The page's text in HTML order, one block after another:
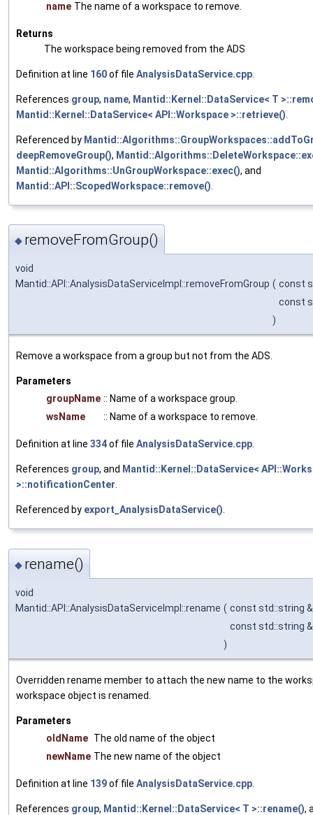
name The name of a workspace to remove.
Returns
The workspace being removed from the ADS
Definition at line 160of file AnalysisDataService.cpp
References group, name, Mantid::Kernel::DataService< T
Mantid::Kernel::DataService< API::Workspace >::retrieve()
Referenced by
deepRemoveGroup(),
Mantid::Algorithms::UnGroupWorkspace::exec(), and
Mantid::API::ScopedWorkspace::remove()
◆ removeFromGroup()
void
Mantid::API::AnalysisDataServiceImpl::removeFromGroup ( const
const
)
Remove a workspace from a group but not from the ADS.
Parameters
groupName :: Name of a workspace group.
wsName
:: Name of a workspace to remove.
Definition at line 334of file AnalysisDataService.cpp.
References group, and Mantid::Kernel::DataService<
>::notificationCenter.
Referenced by export_AnalysisDataService().
◆ rename()
void
Mantid::API::AnalysisDataServiceImpl::rename ( const std::string
const std::string
)
Overridden rename member to attach the new name to the
workspace object is renamed.
Parameters
oldName The old name of the object
newName The new name of the object
Definition at line 139of file AnalysisDataService.cpp
References group, Mantid::Kernel::DataService< T >::rename(),